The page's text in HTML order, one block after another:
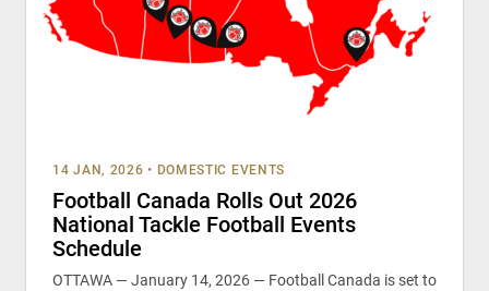
14 JAN, 2026 • DOMESTIC EVENTS
Football Canada Rolls Out 2026
National Tackle Football Events
Schedule
OTTAWA — January 14, 2026 — Football Canada is set to